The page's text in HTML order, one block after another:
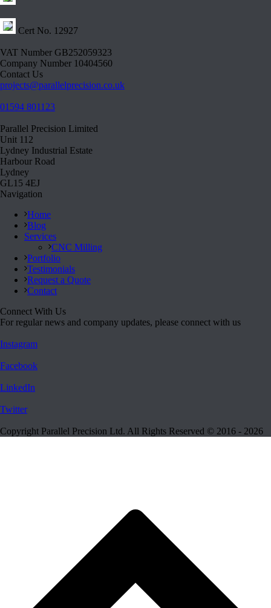
Cert No. 12927
VAT Number GB252059323
Company Number 10404560
Contact Us
projects@parallelprecision.co.uk
01594 801123
Parallel Precision Limited
Unit 112
Lydney Industrial Estate
Harbour Road
Lydney
GL15 4EJ
Navigation
Home
Blog
Services
CNC Milling
Portfolio
Testimonials
Request a Quote
Contact
Connect With Us
For regular news and company updates, please connect with us
Instagram
Facebook
LinkedIn
Twitter
Copyright Parallel Precision Ltd. All Rights Reserved © 2016 - 2026